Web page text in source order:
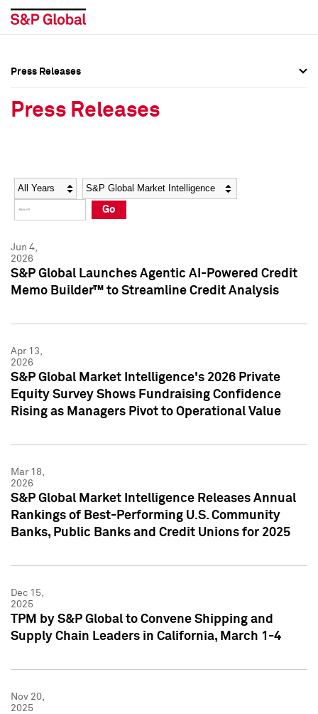
Social Media Directory
Press Kit
Social Media Directory
Press Kit
Press Releases
Press Releases
Year Category
Go
Jun 4,
2026
S&P Global Launches Agentic AI-Powered Credit
Memo Builder™ to Streamline Credit Analysis
Apr 13,
2026
S&P Global Market Intelligence's 2026 Private
Equity Survey Shows Fundraising Confidence
Rising as Managers Pivot to Operational Value
Mar 18,
2026
S&P Global Market Intelligence Releases Annual
Rankings of Best-Performing U.S. Community
Banks, Public Banks and Credit Unions for 2025
Dec 15,
2025
TPM by S&P Global to Convene Shipping and
Supply Chain Leaders in California, March 1-4
Nov 20,
2025